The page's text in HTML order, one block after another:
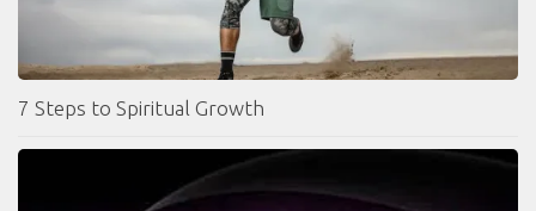
7 Steps to Spiritual Growth